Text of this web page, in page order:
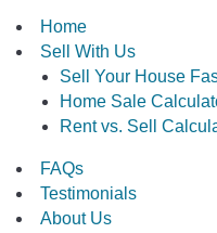
Home
Sell With Us
Sell Your House
Home Sale
Rent vs. Sell
FAQs
Testimonials
About Us